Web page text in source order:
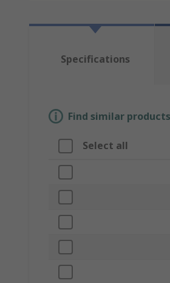
Specifications
Find similar
Select all